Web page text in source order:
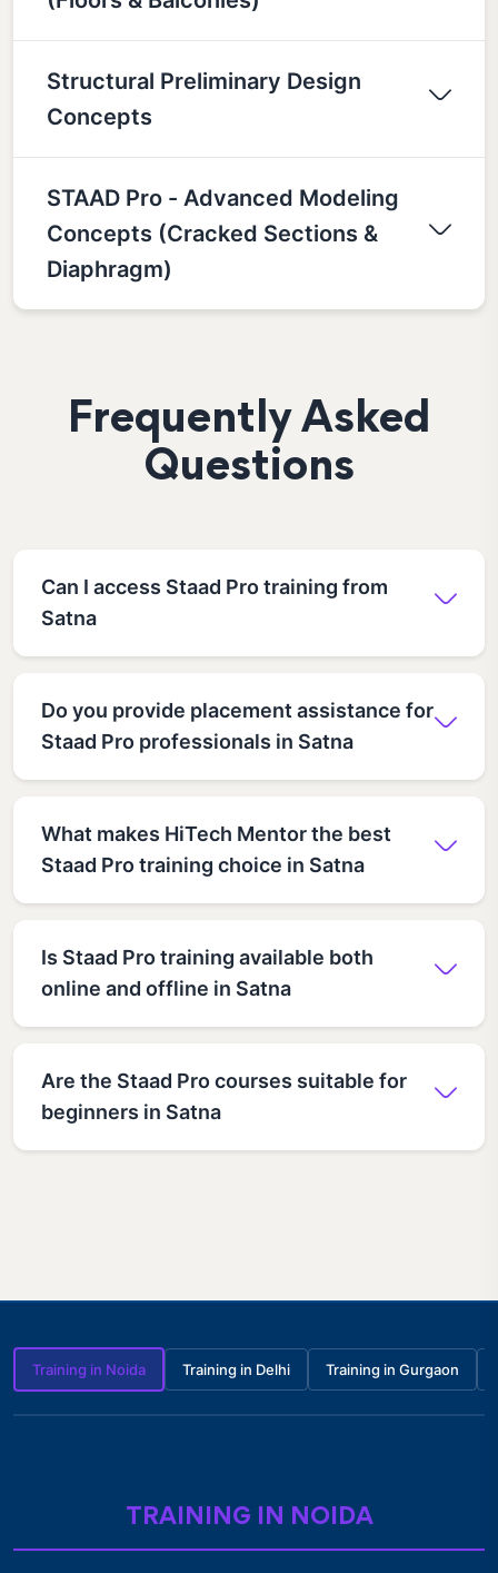
Structural Preliminary Design
Concepts
STAAD Pro - Advanced Modeling
Concepts (Cracked Sections &
Diaphragm)
Frequently Asked
Questions
Can I access Staad Pro training from
Satna
Do you provide placement assistance for
Staad Pro professionals in Satna
What makes HiTech Mentor the best
Staad Pro training choice in Satna
Is Staad Pro training available both
online and offline in Satna
Are the Staad Pro courses suitable for
beginners in Satna
Training in Noida Training in Delhi Training in Gurgaon
TRAINING IN NOIDA